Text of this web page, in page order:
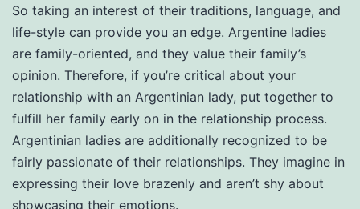
So taking an interest of their traditions, language, and
life-style can provide you an edge. Argentine ladies
are family-oriented, and they value their family’s
opinion. Therefore, if you’re critical about your
relationship with an Argentinian lady, put together to
fulfill her family early on in the relationship process.
Argentinian ladies are additionally recognized to be
fairly passionate of their relationships. They imagine in
expressing their love brazenly and aren’t shy about
showcasing their emotions.